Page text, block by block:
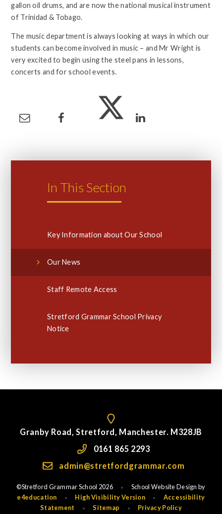
gallon oil drums, and are now the national musical instrument
of Trinidad & Tobago.
The music department is always looking at ways in which our
students can become involved in music – and Mr Wright is
very excited to begin using the steel pans in lessons,
concerts and for school events.
In This Section
Key Information about Our School
Our News
Staff Remote Access
Stretford Grammar School Privacy
Notice
Granby Road, Stretford, Manchester. M328JB
0161 865 2293
admin@stretfordgrammar.com
©Stretford Grammar School 2026 •
School Website Design by
e4education
• High Visibility Version •
Accessibility
Statement
• Sitemap • Privacy Policy